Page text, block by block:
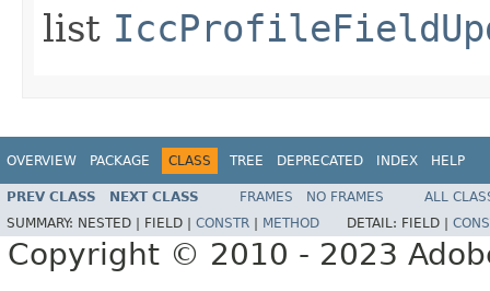
list
OVERVIEW PACKAGE CLASS TREE DEPRECATED INDEX HELP
PREV CLASS NEXT CLASS FRAMES NO FRAMES
ALL
SUMMARY: NESTED | FIELD | CONSTR METHOD DETAIL: FIELD |
Copyright © 2010 - 2023